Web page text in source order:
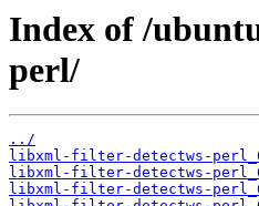
Index of /
perl/
../
libxml-filter-detectws-
libxml-filter-detectws-
libxml-filter-detectws-